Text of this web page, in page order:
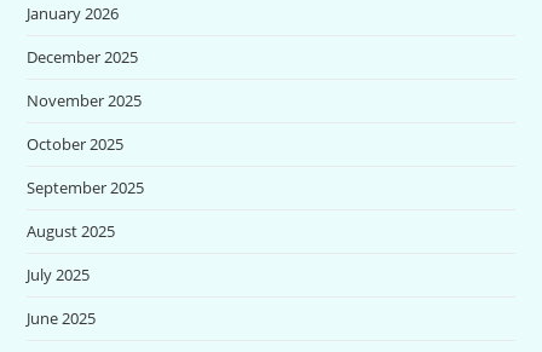
January 2026
December 2025
November 2025
October 2025
September 2025
August 2025
July 2025
June 2025